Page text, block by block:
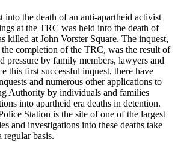
into the death of an anti-apartheid activist
at the TRC was held into the death of
killed at John Vorster Square. The inquest,
completion of the TRC, was the result of
pressure by family members, lawyers and
this first successful inquest, there have
and numerous other applications to
Authority by individuals and families
into apartheid era deaths in detention.
Station is the site of one of the largest
and investigations into these deaths take
regular basis.